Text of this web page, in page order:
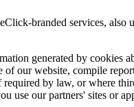
branded services, also
generated by cookies
our website, compile
by law, or where
use our partners' sites or